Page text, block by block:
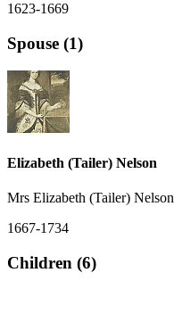
1623-1669
Spouse (1)
Elizabeth (Tailer) Nelson
Mrs Elizabeth (Tailer) Nelson
1667-1734
Children (6)